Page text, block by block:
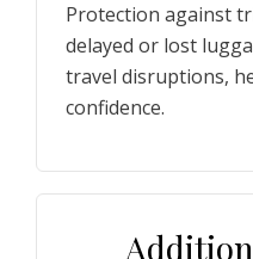
Protection against
delayed or lost
travel disruptions,
confidence.